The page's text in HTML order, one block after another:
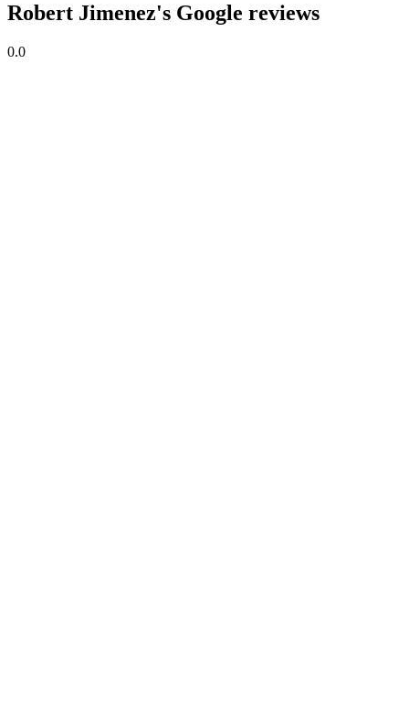
Robert Jimenez's Google reviews
0.0